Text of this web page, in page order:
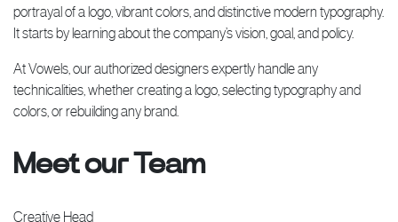
portrayal of a logo, vibrant colors, and distinctive modern typography.
It starts by learning about the company’s vision, goal, and policy.
At Vowels, our authorized designers expertly handle any
technicalities, whether creating a logo, selecting typography and
colors, or rebuilding any brand.
Meet our Team
Creative Head